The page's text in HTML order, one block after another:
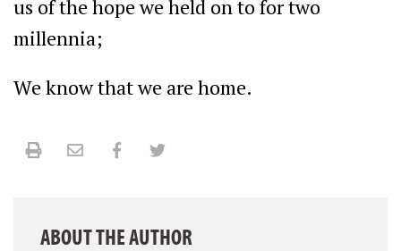
us of the hope we held on to for two
millennia;
We know that we are home.
Print Email FacebookTwitter
ABOUT THE AUTHOR